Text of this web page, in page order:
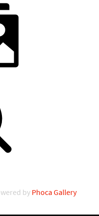
by Phoca Gallery